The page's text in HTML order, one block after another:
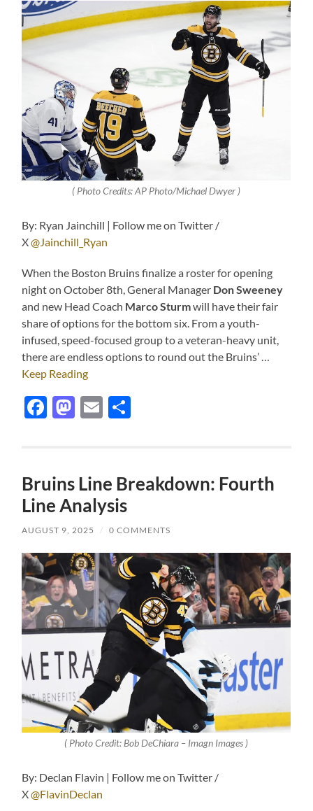
( Photo Credits: AP Photo/Michael Dwyer )
By: Ryan Jainchill | Follow me on Twitter /
X@Jainchill_Ryan
When the Boston Bruins finalize a roster for opening
night on October 8th, General Manager Don Sweeney
and new Head Coach Marco Sturmwill have their fair
share of options for the bottom six. From a youth-
infused, speed-focused group to a veteran-heavy unit,
there are endless options to round out the Bruins’ …
Keep Reading
Facebook
Mastodon
Email
Bruins Line Breakdown: Fourth
Line Analysis
AUGUST 9, 2025 / 0 COMMENTS
( Photo Credit: Bob DeChiara – Imagn Images )
By: Declan Flavin | Follow me on Twitter /
X@FlavinDeclan